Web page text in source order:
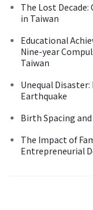
The Lost
in Taiwan
Educational
Nine-year
Taiwan
Unequal
Earthquake
Birth Spacing
The Impact of
Entrepreneurial